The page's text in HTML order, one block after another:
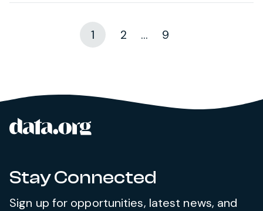
1 2 ... 9
Site footer
Stay Connected
Sign up for opportunities, latest news, and